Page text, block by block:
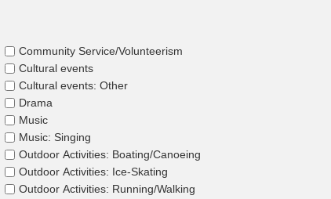
Community Service/Volunteerism
Cultural events
Cultural events: Other
Drama
Music
Music: Singing
Outdoor Activities: Boating/Canoeing
Outdoor Activities: Ice-Skating
Outdoor Activities: Running/Walking